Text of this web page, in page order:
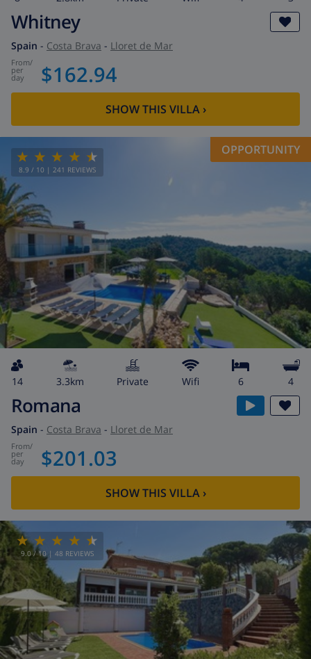
Whitney
Spain - Costa Brava - Lloret de Mar
from/
per
day $162.94
SHOW THIS VILLA›
8.9 / 10 | 241 REVIEWS
OPPORTUNITY
14 3.3km private wifi 6 4
Romana
Spain - Costa Brava - Lloret de Mar
from/
per
day $201.03
SHOW THIS VILLA›
9.0/ 10 | 48 REVIEWS